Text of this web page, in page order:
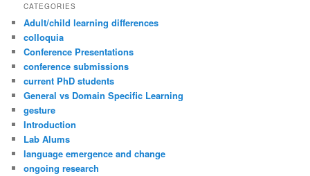
CATEGORIES
Adult/child learning differences
colloquia
Conference Presentations
conference submissions
current PhD students
General vs Domain Specific Learning
gesture
Introduction
Lab Alums
language emergence and change
ongoing research